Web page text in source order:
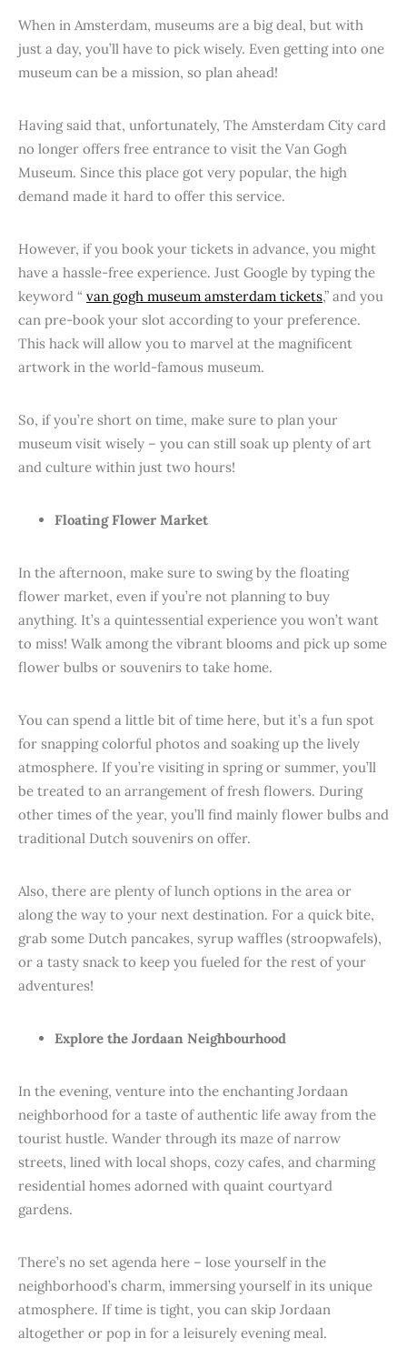
When in Amsterdam, museums are a big deal, but with
just a day, you’ll have to pick wisely. Even getting into one
museum can be a mission, so plan ahead!
Having said that, unfortunately, The Amsterdam City card
no longer offers free entrance to visit the Van Gogh
Museum. Since this place got very popular, the high
demand made it hard to offer this service.
However, if you book your tickets in advance, you might
have a hassle-free experience. Just Google by typing the
keyword “ van gogh museum amsterdam tickets,” and you
can pre-book your slot according to your preference.
This hack will allow you to marvel at the magnificent
artwork in the world-famous museum.
So, if you’re short on time, make sure to plan your
museum visit wisely – you can still soak up plenty of art
and culture within just two hours!
Floating Flower Market
In the afternoon, make sure to swing by the floating
flower market, even if you’re not planning to buy
anything. It’s a quintessential experience you won’t want
to miss! Walk among the vibrant blooms and pick up some
flower bulbs or souvenirs to take home.
You can spend a little bit of time here, but it’s a fun spot
for snapping colorful photos and soaking up the lively
atmosphere. If you’re visiting in spring or summer, you’ll
be treated to an arrangement of fresh flowers. During
other times of the year, you’ll find mainly flower bulbs and
traditional Dutch souvenirs on offer.
Also, there are plenty of lunch options in the area or
along the way to your next destination. For a quick bite,
grab some Dutch pancakes, syrup waffles (stroopwafels),
or a tasty snack to keep you fueled for the rest of your
adventures!
Explore the Jordaan Neighbourhood
In the evening, venture into the enchanting Jordaan
neighborhood for a taste of authentic life away from the
tourist hustle. Wander through its maze of narrow
streets, lined with local shops, cozy cafes, and charming
residential homes adorned with quaint courtyard
gardens.
There’s no set agenda here – lose yourself in the
neighborhood’s charm, immersing yourself in its unique
atmosphere. If time is tight, you can skip Jordaan
altogether or pop in for a leisurely evening meal.